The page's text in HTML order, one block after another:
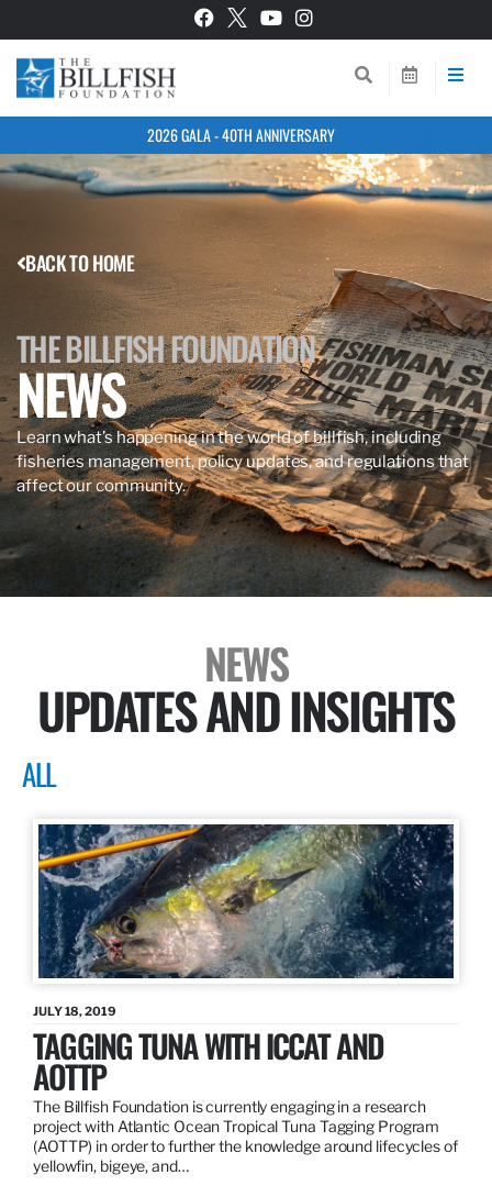
2026 GALA - 40TH ANNIVERSARY
BACK TO HOME
THE BILLFISH FOUNDATION
NEWS
Learn what’s happening in the world of billfish, including
fisheries management, policy updates, and regulations that
affect our community.
NEWS
UPDATES AND INSIGHTS
ALL
JULY 18, 2019
TAGGING TUNA WITH ICCAT AND
AOTTP
The Billfish Foundation is currently engaging in a research
project with Atlantic Ocean Tropical Tuna Tagging Program
(AOTTP) in order to further the knowledge around lifecycles of
yellowfin, bigeye, and…